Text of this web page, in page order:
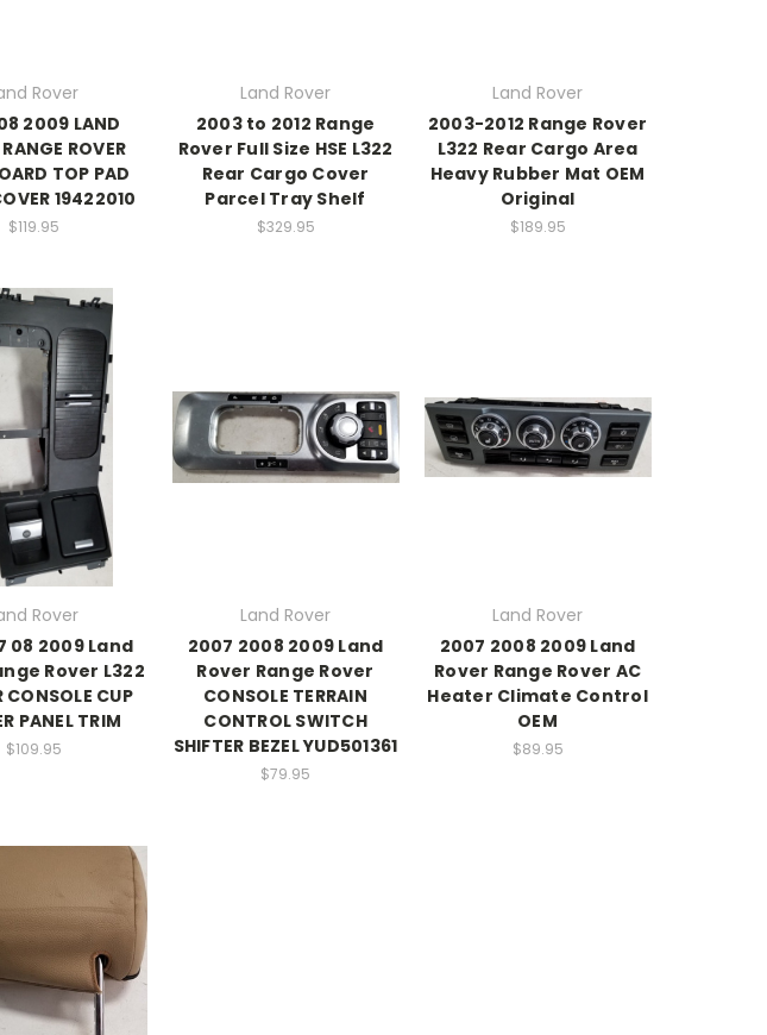
Rover
2009 LAND
ROVER
TOP PAD
19422010
$119.95
Land Rover
2003 to 2012 Range
Rover Full Size HSE L322
Rear Cargo Cover
Parcel Tray Shelf
$329.95
Land Rover
2003-2012 Range Rover
L322 Rear Cargo Area
Heavy Rubber Mat OEM
Original
$189.95
Rover
08 2009 Land
Rover L322
CONSOLE CUP
PANEL TRIM
$109.95
Land Rover
2007 2008 2009 Land
Rover Range Rover
CONSOLE TERRAIN
CONTROL SWITCH
SHIFTER BEZEL YUD501361
$79.95
Land Rover
2007 2008 2009 Land
Rover Range Rover AC
Heater Climate Control
OEM
$89.95